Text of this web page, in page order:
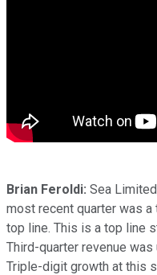
Brian Feroldi: Sea
most recent quarter was
top line. This is a top line
Third-quarter revenue
Triple-digit growth at this